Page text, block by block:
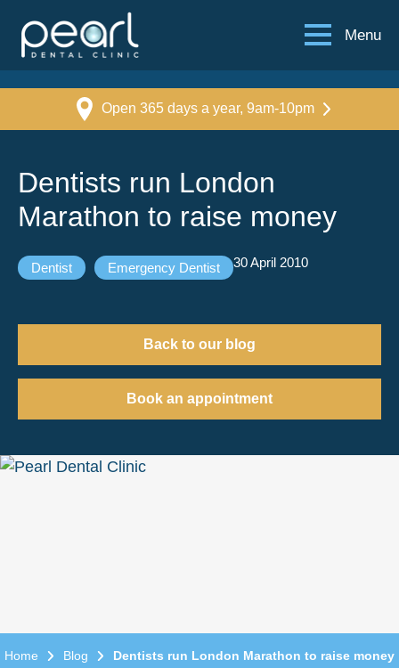
Menu
Open 365 days a year, 9am-10pm
Dentists run London
Marathon to raise money
Dentist Emergency Dentist 30 April 2010
Back to our blog
Book an appointment
Home Blog Dentists run London Marathon to raise money